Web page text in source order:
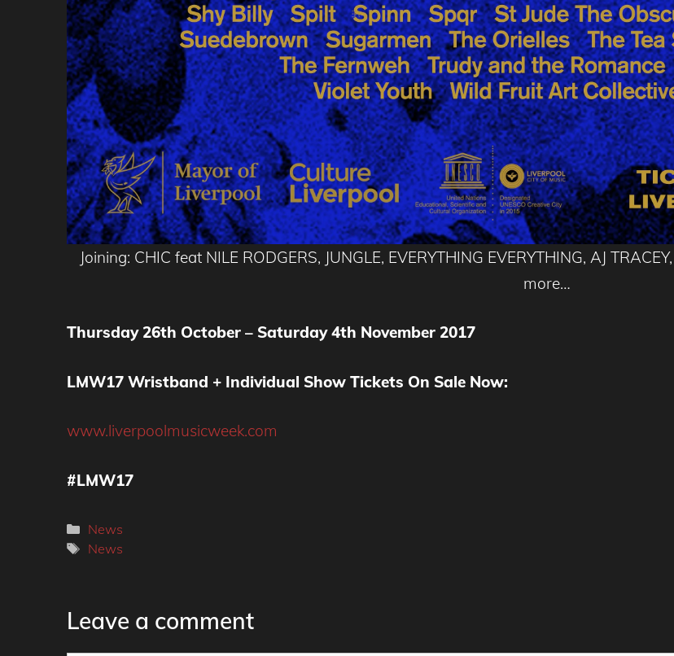
Joining: CHIC feat NILE RODGERS, JUNGLE, EVERYTHING EVERYTHING, AJ
more…
Thursday 26th October – Saturday 4th November 2017
LMW17 Wristband + Individual Show Tickets On Sale Now:
www.liverpoolmusicweek.com
#LMW17
Categories
News
Tags
News
Leave a comment